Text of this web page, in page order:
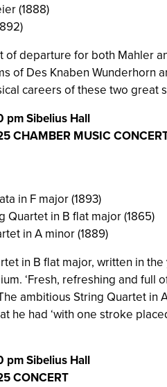
(1888)
of departure for both Mahler
of Des Knaben Wunderhorn
careers of these two
pm Sibelius Hall
CHAMBER MUSIC
in F major (1893)
Quartet in B flat major (1865)
in A minor (1889)
in B flat major, written in
‘Fresh, refreshing and full
ambitious String Quartet in
he had ‘with one stroke
pm Sibelius Hall
CONCERT